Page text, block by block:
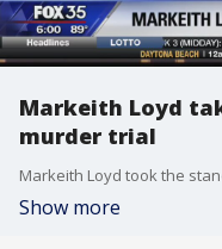
Markeith Loyd
murder trial
Show more